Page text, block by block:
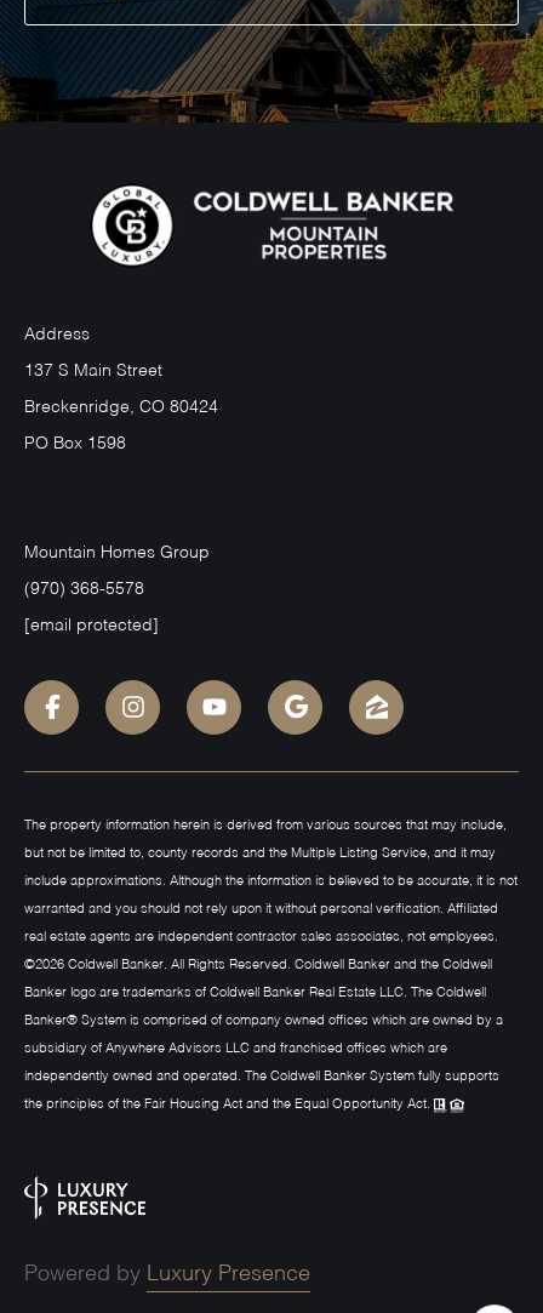
Address
137 S Main Street
Breckenridge, CO 80424
PO Box 1598
Mountain Homes Group
(970) 368-5578
[email protected]
The property information herein is derived from various sources that may include,
but not be limited to, county records and the Multiple Listing Service, and it may
include approximations. Although the information is believed to be accurate, it is not
warranted and you should not rely upon it without personal verification. Affiliated
real estate agents are independent contractor sales associates, not employees.
©2026 Coldwell Banker. All Rights Reserved. Coldwell Banker and the Coldwell
Banker logo are trademarks of Coldwell Banker Real Estate LLC. The Coldwell
Banker® System is comprised of company owned offices which are owned by a
subsidiary of Anywhere Advisors LLC and franchised offices which are
independently owned and operated. The Coldwell Banker System fully supports
the principles of the Fair Housing Act and the Equal Opportunity Act.
Powered by Luxury Presence